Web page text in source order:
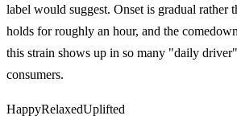
label would suggest. Onset is gradual rather
holds for roughly an hour, and the
this strain shows up in so many "daily
consumers.
HappyRelaxedUplifted